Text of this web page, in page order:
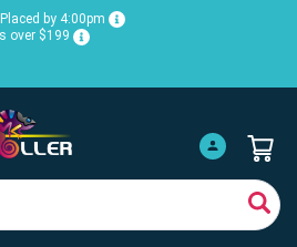
by 4:00pm
over $199